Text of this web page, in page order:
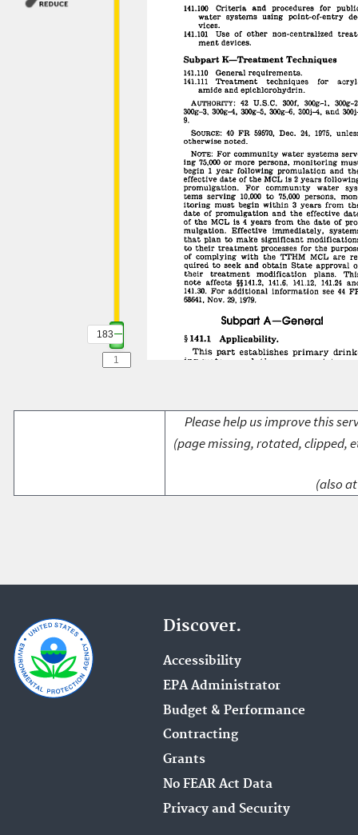
183
Please help us improve this
(page missing, rotated, clipped,
(also
Discover.
Accessibility
EPA Administrator
Budget & Performance
Contracting
Grants
No FEAR Act Data
Privacy and Security